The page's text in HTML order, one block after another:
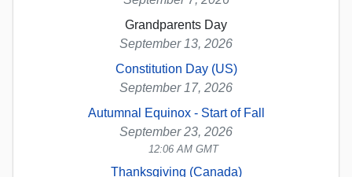
Grandparents Day
September 13, 2026
Constitution Day (US)
September 17, 2026
Autumnal Equinox - Start of Fall
September 23, 2026
12:06 AM GMT
Thanksgiving (Canada)